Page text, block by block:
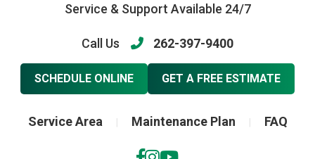
Service & Support Available 24/7
Call Us 262-397-9400
SCHEDULE ONLINE GET A FREE ESTIMATE
Service Area Maintenance Plan FAQ